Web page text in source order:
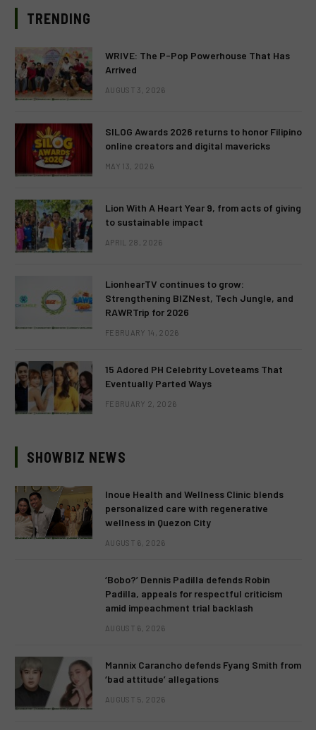
TRENDING
WRIVE: The P-Pop Powerhouse That Has
Arrived
AUGUST 3, 2026
SILOG Awards 2026 returns to honor Filipino
online creators and digital mavericks
MAY 13, 2026
Lion With A Heart Year 9, from acts of giving
to sustainable impact
APRIL 28, 2026
LionhearTV continues to grow:
Strengthening BIZNest, Tech Jungle, and
RAWRTrip for 2026
FEBRUARY 14, 2026
15 Adored PH Celebrity Loveteams That
Eventually Parted Ways
FEBRUARY 2, 2026
SHOWBIZ NEWS
Inoue Health and Wellness Clinic blends
personalized care with regenerative
wellness in Quezon City
AUGUST 6, 2026
‘Bobo?’ Dennis Padilla defends Robin
Padilla, appeals for respectful criticism
amid impeachment trial backlash
AUGUST 6, 2026
Mannix Carancho defends Fyang Smith from
‘bad attitude’ allegations
AUGUST 5, 2026